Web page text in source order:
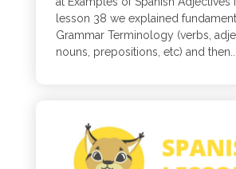
lesson 38 we explained
Grammar Terminology (verbs,
nouns, prepositions, etc) and then...